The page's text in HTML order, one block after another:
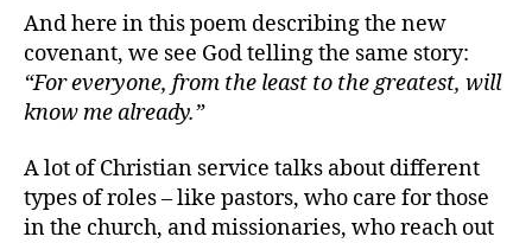
And here in this poem describing the new
covenant, we see God telling the same story:
“For everyone, from the least to the greatest, will
know me already.”
A lot of Christian service talks about different
types of roles – like pastors, who care for those
in the church, and missionaries, who reach out